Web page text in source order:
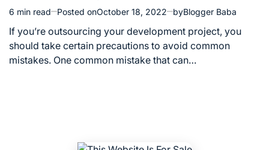
Estimated
read
time
6 min read Posted onOctober 18, 2022 byBlogger Baba
If you’re outsourcing your development project, you
should take certain precautions to avoid common
mistakes. One common mistake that can…